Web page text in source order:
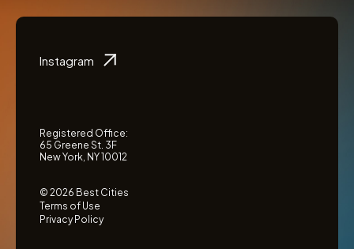
Instagram
Registered Office:
65 Greene St. 3F
New York, NY 10012
© 2026 Best Cities
Terms of Use
Privacy Policy